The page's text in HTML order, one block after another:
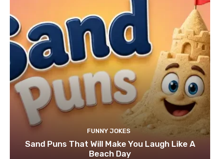
FUNNY JOKES
Sand Puns That Will Make You Laugh Like A
Beach Day